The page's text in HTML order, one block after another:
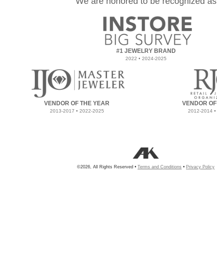
#1 JEWELRY BRAND
2022 • 2024-2025
VENDOR OF THE YEAR
2013-2017 • 2022-2025
VENDOR
2012-2014
©2026, All Rights Reserved • Terms and Conditions • Privacy Policy